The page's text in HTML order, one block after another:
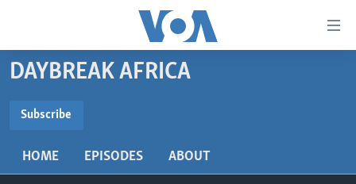
Skip
to
content
main
AFRICA 54
RADIO
DAYBREAK AFRICA
Subscribe
HOME EPISODES ABOUT